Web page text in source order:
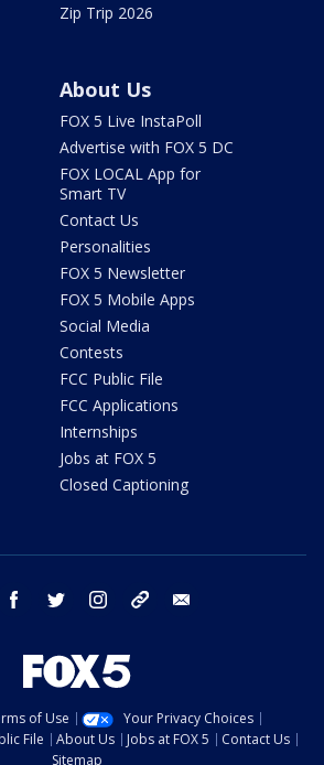
Zip Trip 2026
About Us
FOX 5 Live InstaPoll
Advertise with FOX 5 DC
FOX LOCAL App for
Smart TV
Contact Us
Personalities
FOX 5 Newsletter
FOX 5 Mobile Apps
Social Media
Contests
FCC Public File
FCC Applications
Internships
Jobs at FOX 5
Closed Captioning
youtube facebook twitter instagram tiktok
of Use
Your Privacy Choices
File About Us Jobs at FOX 5
Contact Us
Sitemap